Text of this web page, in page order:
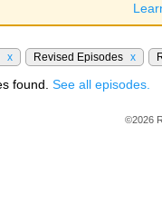
x Revised Episodes x
found. See all episodes.
©2026